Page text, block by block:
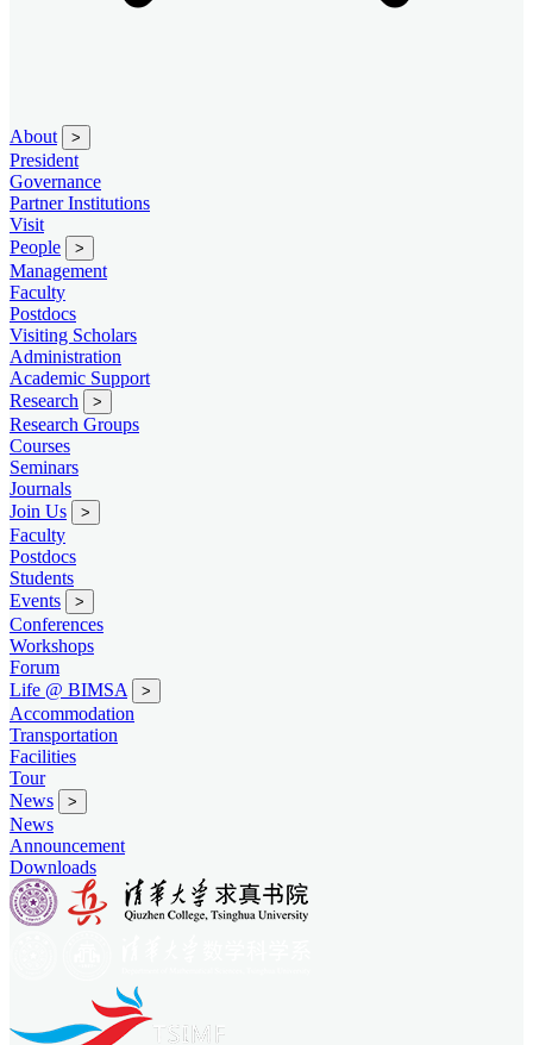
About >
President
Governance
Partner Institutions
Visit
People
>
Management
Faculty
Postdocs
Visiting Scholars
Administration
Academic Support
Research
>
Research Groups
Courses
Seminars
Journals
Join Us
>
Faculty
Postdocs
Students
Events
>
Conferences
Workshops
Forum
Life @ BIMSA
>
Accommodation
Transportation
Facilities
Tour
News
>
News
Announcement
Downloads